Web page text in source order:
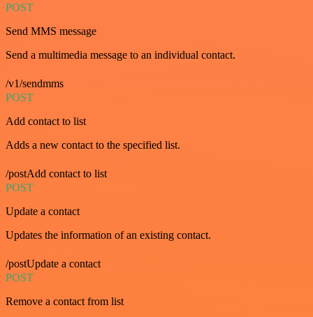
POST
Send MMS message
Send a multimedia message to an individual contact.
/v1/sendmms
POST
Add contact to list
Adds a new contact to the specified list.
/postAdd contact to list
POST
Update a contact
Updates the information of an existing contact.
/postUpdate a contact
POST
Remove a contact from list